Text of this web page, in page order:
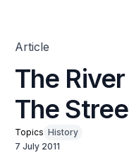
Article
The
The
Topics History
7 July 2011